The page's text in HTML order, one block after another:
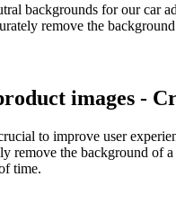
backgrounds for our
remove the
images -
to improve user
remove the background of
time.